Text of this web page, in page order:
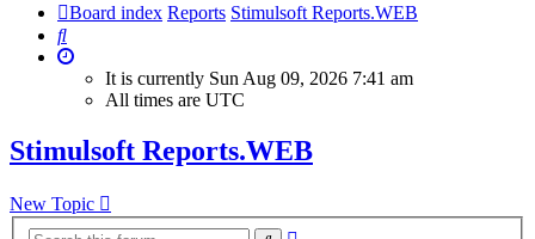
Board index Reports Stimulsoft Reports.WEB
Search
It is currently Sun Aug 09, 2026 7:41 am
All times are UTC
Stimulsoft Reports.WEB
New Topic